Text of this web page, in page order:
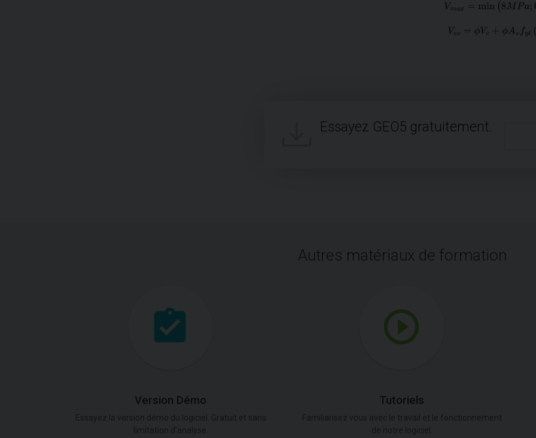
Essayez GEO5 gratuitement.
Autres matériaux de formation
Version Démo Tutoriels